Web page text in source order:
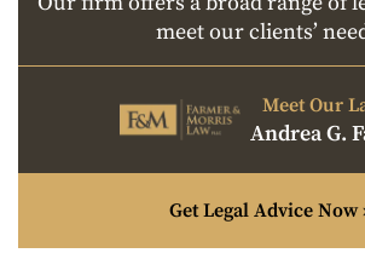
meet our clients’
Meet Our
Andrea G.
Get Legal Advice Now